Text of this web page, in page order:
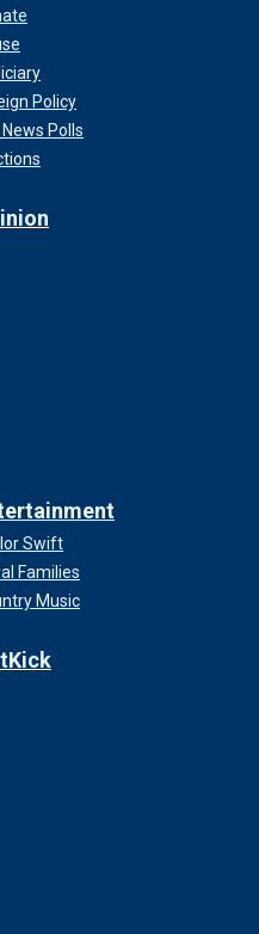
Policy
News Polls
Swift
Families
Music